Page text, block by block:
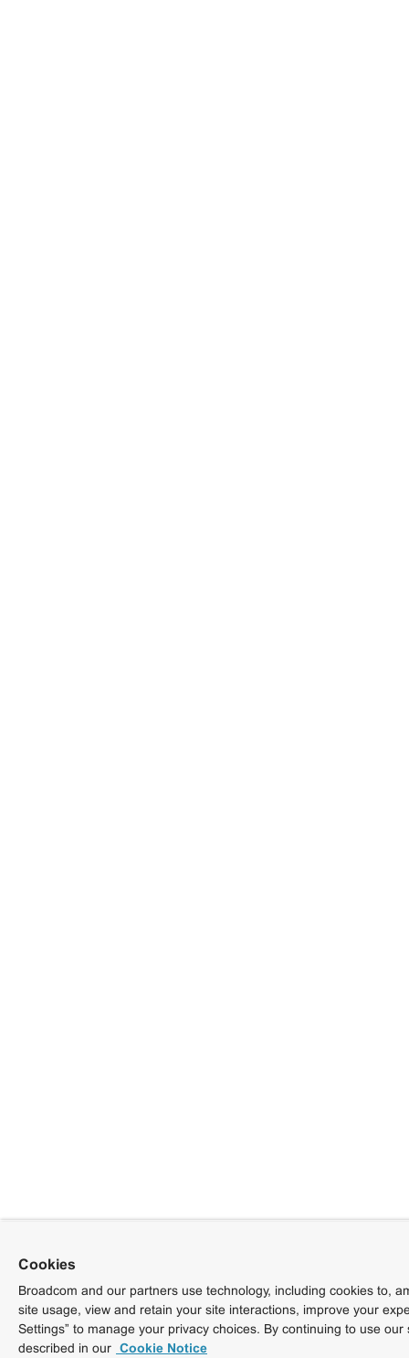
Cookies
Broadcom and our partners use technology, including cookies to,
site usage, view and retain your site interactions, improve your
Settings” to manage your privacy choices. By continuing to use
described in our Cookie Notice